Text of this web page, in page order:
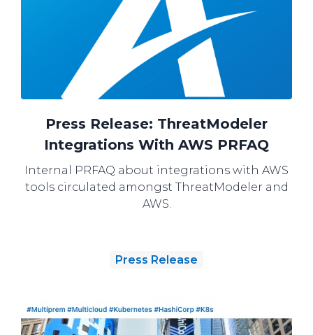
Press Release: ThreatModeler
Integrations With AWS PRFAQ
Internal PRFAQ about integrations with AWS
tools circulated amongst ThreatModeler and
AWS.
Press Release